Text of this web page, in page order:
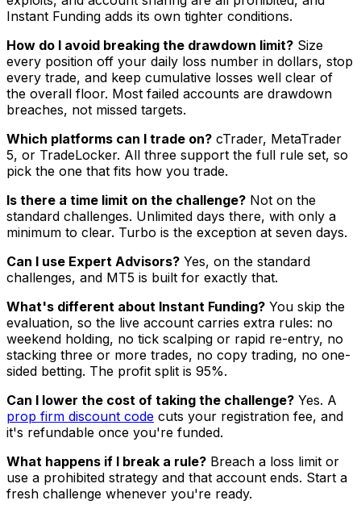
Instant Funding adds its own tighter conditions.
How do I avoid breaking the drawdown limit? Size
every position off your daily loss number in dollars, stop
every trade, and keep cumulative losses well clear of
the overall floor. Most failed accounts are drawdown
breaches, not missed targets.
Which platforms can I trade on? cTrader, MetaTrader
5, or TradeLocker. All three support the full rule set, so
pick the one that fits how you trade.
Is there a time limit on the challenge? Not on the
standard challenges. Unlimited days there, with only a
minimum to clear. Turbo is the exception at seven days.
Can I use Expert Advisors? Yes, on the standard
challenges, and MT5 is built for exactly that.
What's different about Instant Funding? You skip the
evaluation, so the live account carries extra rules: no
weekend holding, no tick scalping or rapid re-entry, no
stacking three or more trades, no copy trading, no one-
sided betting. The profit split is 95%.
Can I lower the cost of taking the challenge? Yes. A
prop firm discount code cuts your registration fee, and
it's refundable once you're funded.
What happens if I break a rule? Breach a loss limit or
use a prohibited strategy and that account ends. Start a
fresh challenge whenever you're ready.